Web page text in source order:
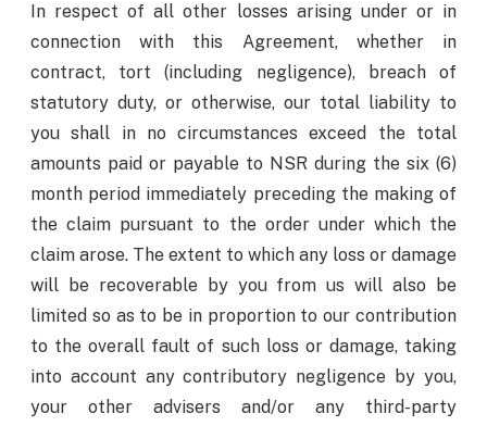
In respect of all other losses arising under or in
connection with this Agreement, whether in
contract, tort (including negligence), breach of
statutory duty, or otherwise, our total liability to
you shall in no circumstances exceed the total
amounts paid or payable to NSR during the six (6)
month period immediately preceding the making of
the claim pursuant to the order under which the
claim arose. The extent to which any loss or damage
will be recoverable by you from us will also be
limited so as to be in proportion to our contribution
to the overall fault of such loss or damage, taking
into account any contributory negligence by you,
your other advisers and/or any third-party